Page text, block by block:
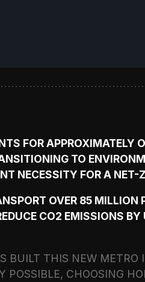
FOR APPROXIMATELY
TO
NECESSITY FOR A NET-
OVER 85 MILLION
CO2 EMISSIONS
THIS NEW METRO
CHOOSING